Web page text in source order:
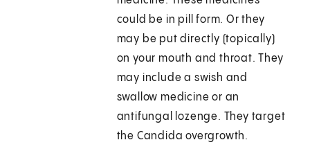
could be in pill form. Or they
may be put directly (topically)
on your mouth and throat. They
may include a swish and
swallow medicine or an
antifungal lozenge. They target
the Candida overgrowth.